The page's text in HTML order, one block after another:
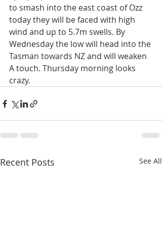
to smash into the east coast of Ozz
today they will be faced with high
wind and up to 5.7m swells. By
Wednesday the low will head into the
Tasman towards NZ and will weaken
A touch. Thursday morning looks
crazy.
Recent Posts See All